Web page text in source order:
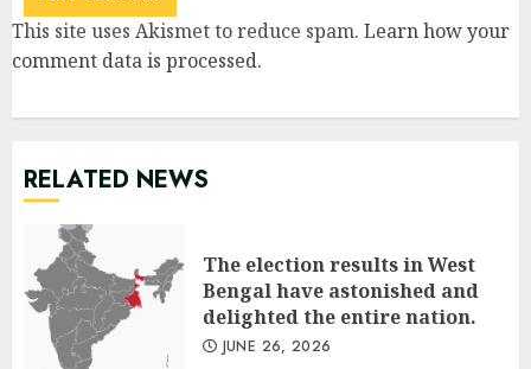
This site uses Akismet to reduce spam. Learn how your
comment data is processed.
RELATED NEWS
The election results in West
Bengal have astonished and
delighted the entire nation.
JUNE 26, 2026